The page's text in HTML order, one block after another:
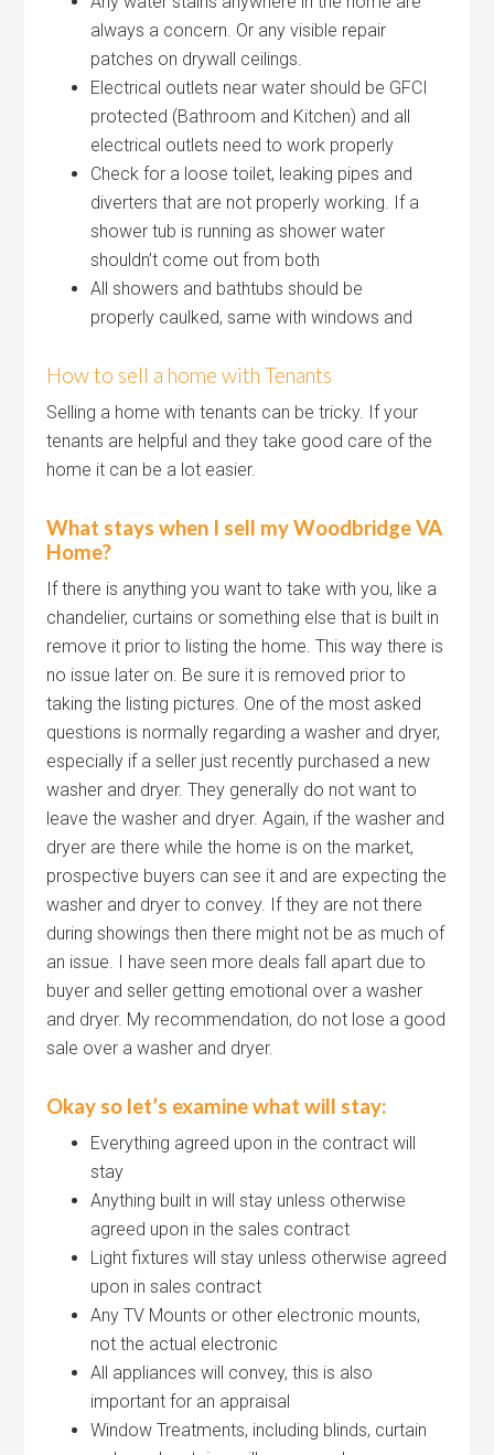
always a concern. Or any visible repair
patches on drywall ceilings.
Electrical outlets near water should be GFCI
protected (Bathroom and Kitchen) and all
electrical outlets need to work properly
Check for a loose toilet, leaking pipes and
diverters that are not properly working. If a
shower tub is running as shower water
shouldn’t come out from both
All showers and bathtubs should be
properly caulked, same with windows and
How to sell a home with Tenants
Selling a home with tenants can be tricky. If your
tenants are helpful and they take good care of the
home it can be a lot easier.
What stays when I sell my Woodbridge VA
Home?
If there is anything you want to take with you, like a
chandelier, curtains or something else that is built in
remove it prior to listing the home. This way there is
no issue later on. Be sure it is removed prior to
taking the listing pictures. One of the most asked
questions is normally regarding a washer and dryer,
especially if a seller just recently purchased a new
washer and dryer. They generally do not want to
leave the washer and dryer. Again, if the washer and
dryer are there while the home is on the market,
prospective buyers can see it and are expecting the
washer and dryer to convey. If they are not there
during showings then there might not be as much of
an issue. I have seen more deals fall apart due to
buyer and seller getting emotional over a washer
and dryer. My recommendation, do not lose a good
sale over a washer and dryer.
Okay so let’s examine what will stay:
Everything agreed upon in the contract will
stay
Anything built in will stay unless otherwise
agreed upon in the sales contract
Light fixtures will stay unless otherwise agreed
upon in sales contract
Any TV Mounts or other electronic mounts,
not the actual electronic
All appliances will convey, this is also
important for an appraisal
Window Treatments, including blinds, curtain